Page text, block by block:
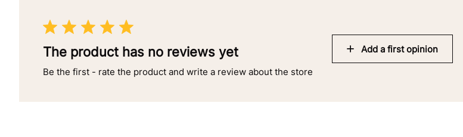
The product has no reviews yet
Be the first - rate the product and write a review about the store
Add a first opinion